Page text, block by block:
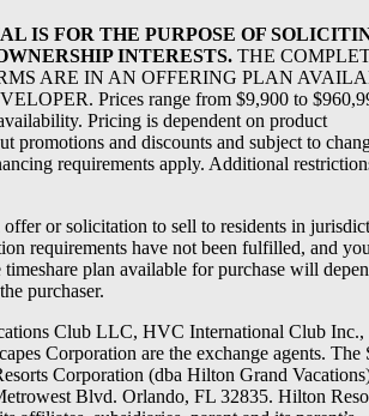
IS FOR THE PURPOSE OF
INTERESTS. THE
ARE IN AN OFFERING PLAN
Prices range from $9,900 to
Pricing is dependent on product
promotions and discounts and subject to
requirements apply. Additional
or solicitation to sell to residents in
requirements have not been fulfilled, and
plan available for purchase will
purchaser.
Club LLC, HVC International Club Inc.,
Corporation are the exchange agents. The
Corporation (dba Hilton Grand
Blvd. Orlando, FL 32835. Hilton